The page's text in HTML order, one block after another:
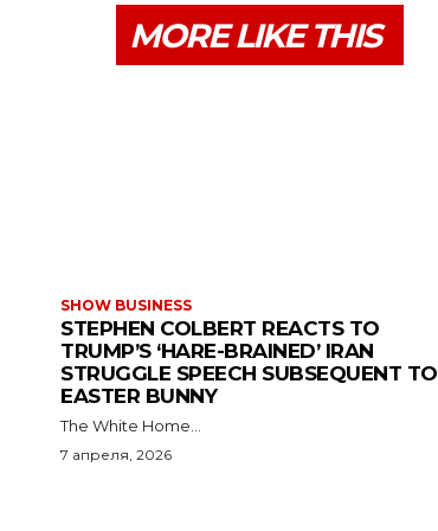
MORE LIKE THIS
SHOW BUSINESS
STEPHEN COLBERT REACTS TO
TRUMP’S ‘HARE-BRAINED’ IRAN
STRUGGLE SPEECH SUBSEQUENT TO
EASTER BUNNY
The White Home...
7 апреля, 2026